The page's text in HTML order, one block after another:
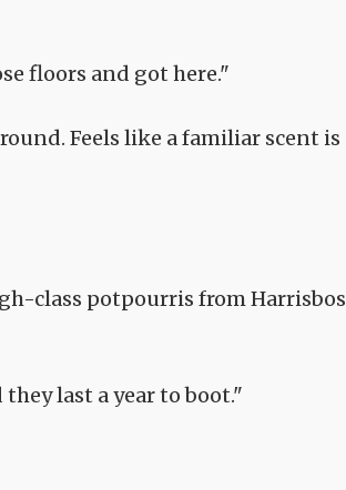
floors and got here."
Feels like a familiar scent is
class potpourris from Harrisbos
last a year to boot."